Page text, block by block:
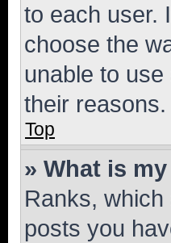
to each user.
choose the
unable to
their reasons.
Top
» What is
Ranks,
posts you